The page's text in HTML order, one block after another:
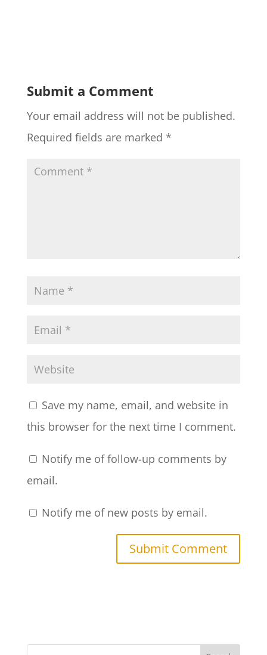
Submit a Comment
Your email address will not be published.
Required fields are marked *
Save my name, email, and website in
this browser for the next time I comment.
Notify me of follow-up comments by
email.
Notify me of new posts by email.